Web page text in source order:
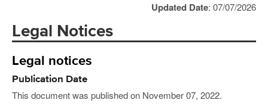
Updated Date: 07/07/2026
Legal Notices
Legal notices
Publication Date
This document was published on November 07, 2022.